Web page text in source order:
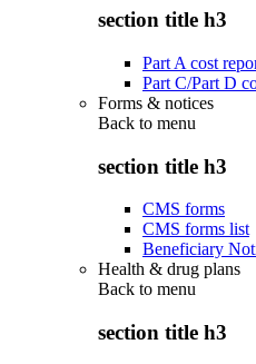
section title h3
Part A cost
Part C/Part D
Forms & notices
Back to menu
section title h3
CMS forms
CMS forms list
Beneficiary
Health & drug plans
Back to menu
section title h3